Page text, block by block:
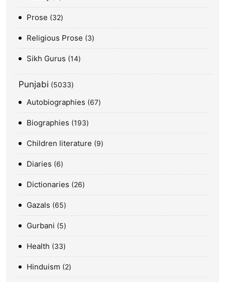
Prose 32
Religious Prose 3
Sikh Gurus 14
Punjabi 5033
Autobiographies 67
Biographies 193
Children literature 9
Diaries 6
Dictionaries 26
Gazals 65
Gurbani 5
Health 33
Hinduism 2